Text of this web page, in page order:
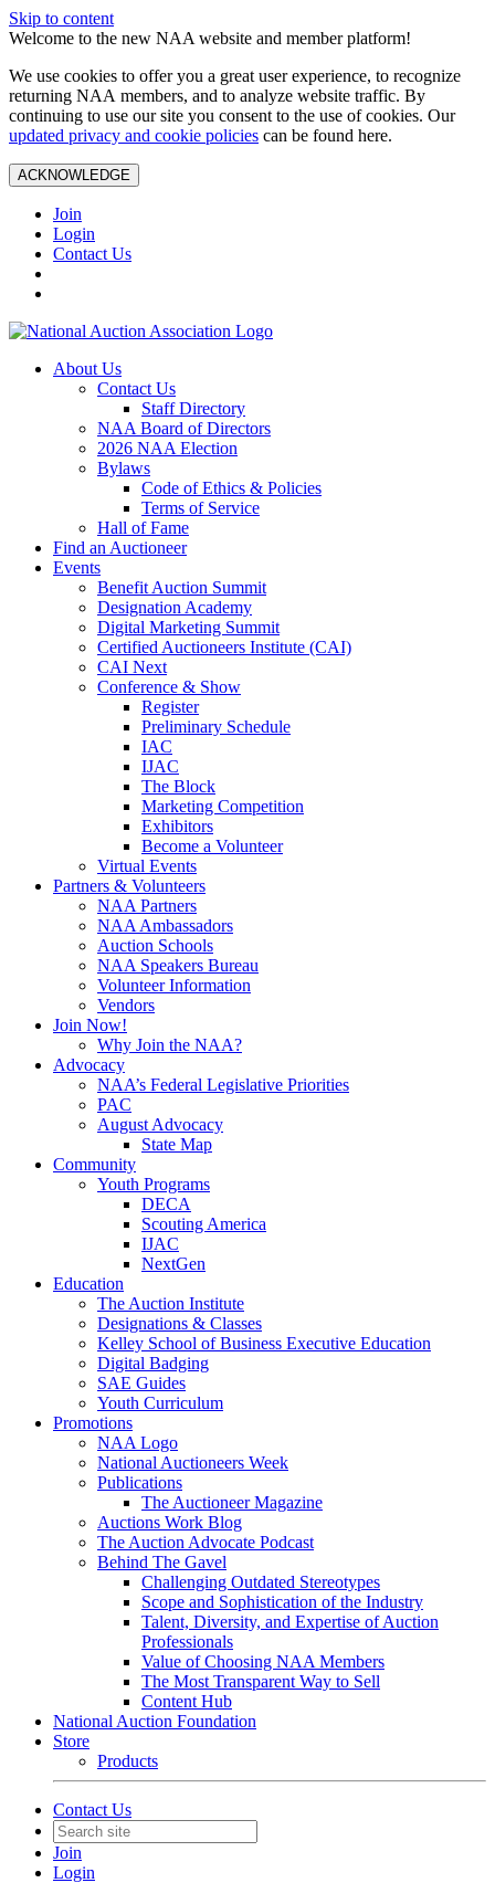
Skip to content
Welcome to the new NAA website and member platform!
We use cookies to offer you a great user experience, to recognize
returning NAA members, and to analyze website traffic. By
continuing to use our site you consent to the use of cookies. Our
updated privacy and cookie policies can be found here.
ACKNOWLEDGE
Join
Login
Contact Us
About Us
Contact Us
Staff Directory
NAA Board of Directors
2026 NAA Election
Bylaws
Code of Ethics & Policies
Terms of Service
Hall of Fame
Find an Auctioneer
Events
Benefit Auction Summit
Designation Academy
Digital Marketing Summit
Certified Auctioneers Institute (CAI)
CAI Next
Conference & Show
Register
Preliminary Schedule
IAC
IJAC
The Block
Marketing Competition
Exhibitors
Become a Volunteer
Virtual Events
Partners & Volunteers
NAA Partners
NAA Ambassadors
Auction Schools
NAA Speakers Bureau
Volunteer Information
Vendors
Join Now!
Why Join the NAA?
Advocacy
NAA’s Federal Legislative Priorities
PAC
August Advocacy
State Map
Community
Youth Programs
DECA
Scouting America
IJAC
NextGen
Education
The Auction Institute
Designations & Classes
Kelley School of Business Executive Education
Digital Badging
SAE Guides
Youth Curriculum
Promotions
NAA Logo
National Auctioneers Week
Publications
The Auctioneer Magazine
Auctions Work Blog
The Auction Advocate Podcast
Behind The Gavel
Challenging Outdated Stereotypes
Scope and Sophistication of the Industry
Talent, Diversity, and Expertise of Auction
Professionals
Value of Choosing NAA Members
The Most Transparent Way to Sell
Content Hub
National Auction Foundation
Store
Products
Contact Us
Join
Login